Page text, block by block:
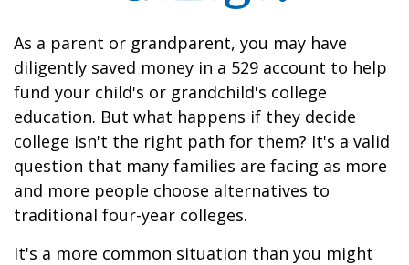
As a parent or grandparent, you may have
diligently saved money in a 529 account to help
fund your child's or grandchild's college
education. But what happens if they decide
college isn't the right path for them? It's a valid
question that many families are facing as more
and more people choose alternatives to
traditional four-year colleges.
It's a more common situation than you might